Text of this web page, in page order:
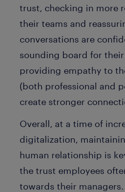
trust, checking in more
their teams and
conversations are
sounding board for their
providing empathy to
(both professional and
create stronger
Overall, at a time of
digitalization,
human relationship is
the trust employees
towards their